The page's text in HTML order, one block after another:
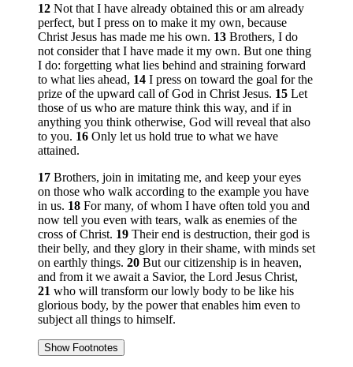
12 Not that I have already obtained this or am already
perfect, but I press on to make it my own, because
Christ Jesus has made me his own. 13 Brothers, I do
not consider that I have made it my own. But one thing
I do: forgetting what lies behind and straining forward
to what lies ahead, 14 I press on toward the goal for the
prize of the upward call of God in Christ Jesus. 15 Let
those of us who are mature think this way, and if in
anything you think otherwise, God will reveal that also
to you. 16 Only let us hold true to what we have
attained.
17 Brothers, join in imitating me, and keep your eyes
on those who walk according to the example you have
in us. 18 For many, of whom I have often told you and
now tell you even with tears, walk as enemies of the
cross of Christ. 19 Their end is destruction, their god is
their belly, and they glory in their shame, with minds set
on earthly things. 20 But our citizenship is in heaven,
and from it we await a Savior, the Lord Jesus Christ,
21 who will transform our lowly body to be like his
glorious body, by the power that enables him even to
subject all things to himself.
Show Footnotes